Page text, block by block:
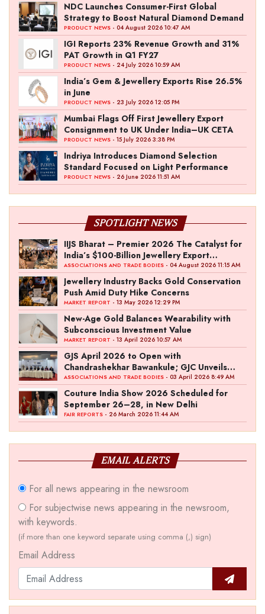
NDC Launches Consumer-First Global
Strategy to Boost Natural Diamond Demand
PRODUCT NEWS - 04 August 2026 10:47 AM
IGI Reports 23% Revenue Growth and 31%
PAT Growth in Q1 FY27
PRODUCT NEWS - 24 July 2026 10:59 AM
India’s Gem & Jewellery Exports Rise 26.5%
in June
PRODUCT NEWS - 23 July 2026 12:05 PM
Mumbai Flags Off First Jewellery Export
Consignment to UK Under India–UK CETA
PRODUCT NEWS - 15 July 2026 3:38 PM
Indriya Introduces Diamond Selection
Standard Focused on Light Performance
PRODUCT NEWS - 26 June 2026 11:51 AM
SPOTLIGHT NEWS
IIJS Bharat – Premier 2026 The Catalyst for
India’s $100-Billion Jewellery Export
Ambition
ASSOCIATIONS AND TRADE BODIES - 04 August 2026 11:15 AM
Jewellery Industry Backs Gold Conservation
Push Amid Duty Hike Concerns
MARKET REPORT - 13 May 2026 12:29 PM
New-Age Gold Balances Wearability with
Subconscious Investment Value
MARKET REPORT - 13 April 2026 10:57 AM
GJS April 2026 to Open with
Chandrashekhar Bawankule; GJC Unveils
‘Akshay Kala’ Theme
ASSOCIATIONS AND TRADE BODIES - 03 April 2026 8:49 AM
Couture India Show 2026 Scheduled for
September 26–28, in New Delhi
FAIR REPORTS - 26 March 2026 11:44 AM
EMAIL ALERTS
For all news appearing in the newsroom
For subjectwise news appearing in the newsroom,
with keywords.
(if more than one keyword separate using comma (,) sign)
Email Address